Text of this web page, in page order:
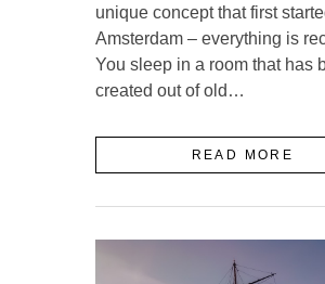
unique concept that first
Amsterdam – everything is
You sleep in a room that has
created out of old…
READ MORE